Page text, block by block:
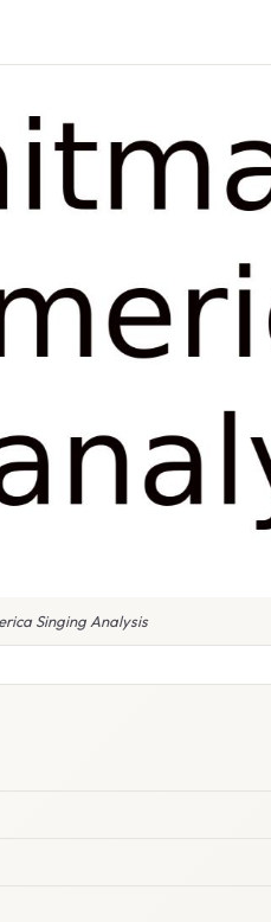
Singing Analysis